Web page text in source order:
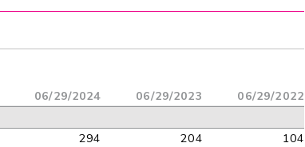
06/29/2024 06/29/2023 06/29/2022
294 204
104